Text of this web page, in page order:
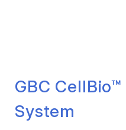
GBC
System